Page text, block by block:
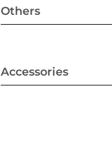
Others
Accessories